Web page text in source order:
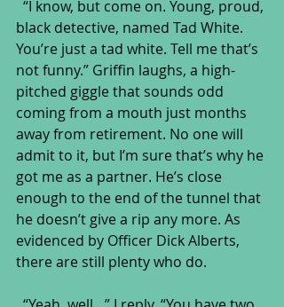
black detective, named Tad White.
You’re just a tad white. Tell me that’s
not funny.” Griffin laughs, a high-
pitched giggle that sounds odd
coming from a mouth just months
away from retirement. No one will
admit to it, but I’m sure that’s why he
got me as a partner. He’s close
enough to the end of the tunnel that
he doesn’t give a rip any more. As
evidenced by Officer Dick Alberts,
there are still plenty who do.